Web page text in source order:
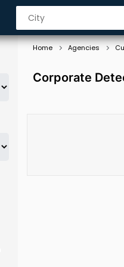
Home Agencies
Corporate